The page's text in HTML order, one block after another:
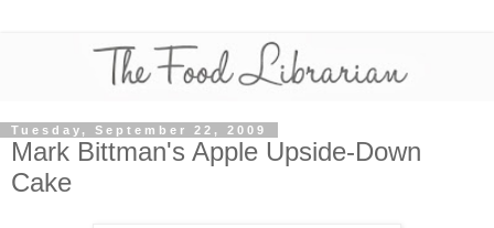
Tuesday, September 22, 2009
Mark Bittman's Apple Upside-Down
Cake